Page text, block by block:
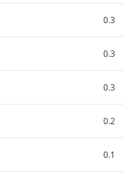
0.3
0.3
0.3
0.2
0.1